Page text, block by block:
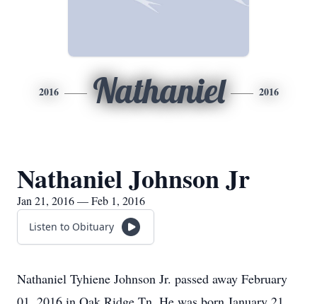
2016 Nathaniel 2016
Nathaniel Johnson Jr
Jan 21, 2016 — Feb 1, 2016
Listen to Obituary
Nathaniel Tyhiene Johnson Jr. passed away February